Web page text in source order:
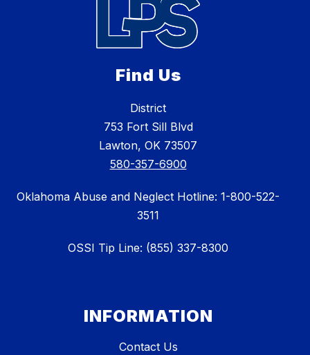
Find Us
District
753 Fort Sill Blvd
Lawton, OK 73507
580-357-6900
Oklahoma Abuse and Neglect Hotline: 1-800-522-
3511
OSSI Tip Line: (855) 337-8300
INFORMATION
Contact Us